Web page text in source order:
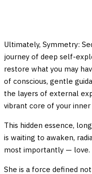
Ultimately, Symmetry:
journey of deep self-
restore what you may
of conscious, gentle
the layers of external
vibrant core of your inner
This hidden essence,
is waiting to awaken,
most importantly — love.
She is a force defined